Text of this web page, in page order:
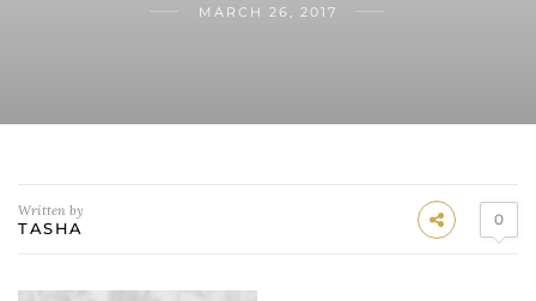
MARCH 26, 2017
Written by
TASHA 0